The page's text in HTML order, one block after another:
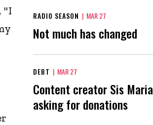
"I
RADIO SEASON | MAR 27
Not much has changed
DEBT | MAR 27
Content creator Sis Maria
asking for donations